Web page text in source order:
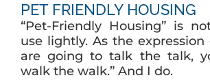
PET FRIENDLY HOUSING
“Pet-Friendly Housing” is
use lightly. As the expression
are going to talk the talk,
walk the walk.” And I do.